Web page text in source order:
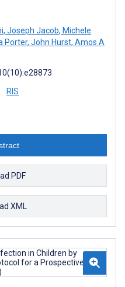
, Joseph Jacob, Michele
Porter, John Hurst, Amos A
RIS
PDF
XML